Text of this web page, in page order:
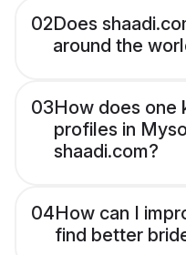
02Does
around the
03How does one
profiles in
shaadi.com?
04How can I
find better